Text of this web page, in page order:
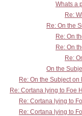
Whats a
Re:
Re: On the
Re: On
Re: On
Re:
On the
Re: On the Subject
Re: Cortana lying to Foe
Re: Cortana lying to
Re: Cortana lying to